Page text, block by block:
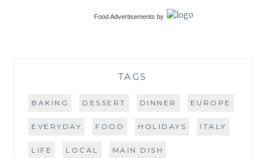
Food Advertisements by
TAGS
BAKING DESSERT DINNER EUROPE
EVERYDAY FOOD HOLIDAYS ITALY
LIFE LOCAL MAIN DISH